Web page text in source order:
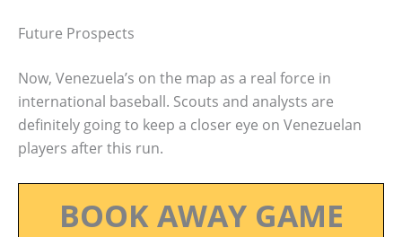
Future Prospects
Now, Venezuela’s on the map as a real force in
international baseball. Scouts and analysts are
definitely going to keep a closer eye on Venezuelan
players after this run.
BOOK AWAY GAME